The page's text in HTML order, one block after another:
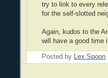
try to link to every
for the self-slotted
Again, kudos to the
will have a good time
Posted by Lex Spoon